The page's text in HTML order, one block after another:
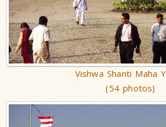
Vishwa Shanti Maha
(54 photos)